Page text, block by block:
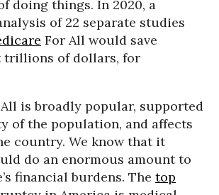
doing things. In 2020, a
of 22 separate studies
For All would save
trillions of dollars, for
is broadly popular, supported
of the population, and affects
country. We know that it
do an enormous amount to
financial burdens. The top